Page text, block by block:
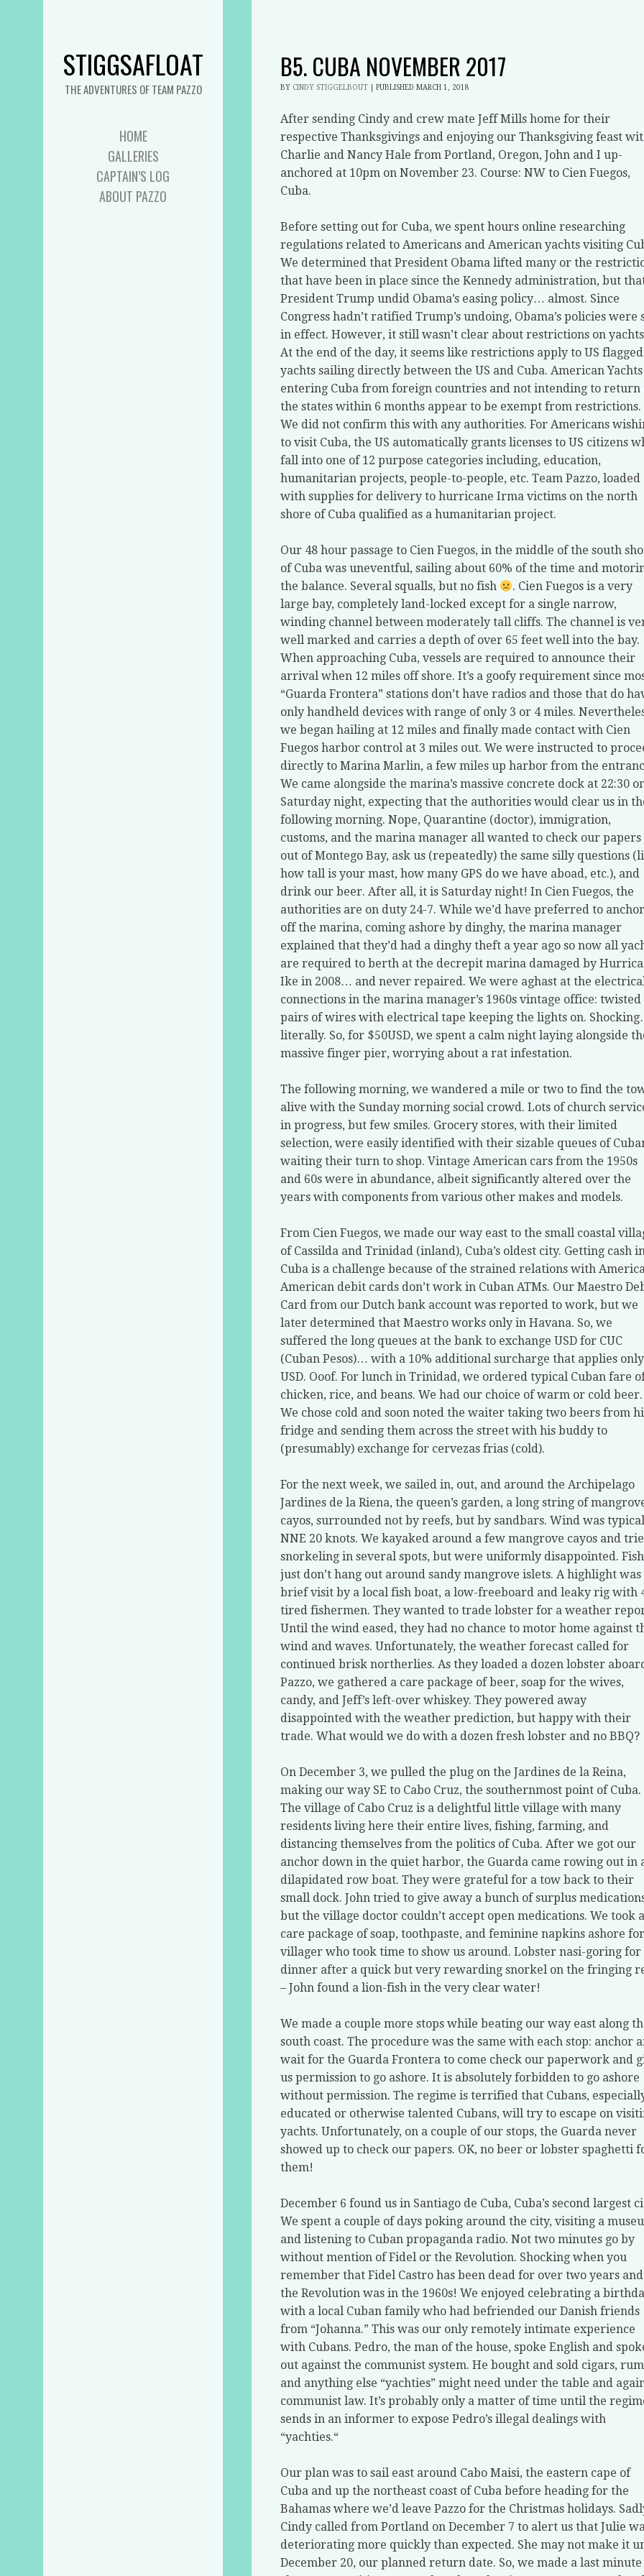
STIGGSAFLOAT
THE ADVENTURES OF TEAM PAZZO
HOME
GALLERIES
CAPTAIN’S LOG
ABOUT PAZZO
B5. CUBA NOVEMBER 2017
BY CINDY STIGGELBOUT PUBLISHED MARCH 1, 2018
After sending Cindy and crew mate Jeff Mills home for their
respective Thanksgivings and enjoying our Thanksgiving feast
Charlie and Nancy Hale from Portland, Oregon, John and I up-
anchored at 10pm on November 23. Course: NW to Cien Fuegos,
Cuba.
Before setting out for Cuba, we spent hours online researching
regulations related to Americans and American yachts visiting
We determined that President Obama lifted many or the
that have been in place since the Kennedy administration, but
President Trump undid Obama’s easing policy… almost. Since
Congress hadn’t ratified Trump’s undoing, Obama’s policies were
in effect. However, it still wasn’t clear about restrictions on
At the end of the day, it seems like restrictions apply to US flagged
yachts sailing directly between the US and Cuba. American Yachts
entering Cuba from foreign countries and not intending to return
the states within 6 months appear to be exempt from restrictions.
We did not confirm this with any authorities. For Americans
to visit Cuba, the US automatically grants licenses to US citizens
fall into one of 12 purpose categories including, education,
humanitarian projects, people-to-people, etc. Team Pazzo, loaded
with supplies for delivery to hurricane Irma victims on the north
shore of Cuba qualified as a humanitarian project.
Our 48 hour passage to Cien Fuegos, in the middle of the south
of Cuba was uneventful, sailing about 60% of the time and
the balance. Several squalls, but no fish
. Cien Fuegos is a very
large bay, completely land-locked except for a single narrow,
winding channel between moderately tall cliffs. The channel is
well marked and carries a depth of over 65 feet well into the bay.
When approaching Cuba, vessels are required to announce their
arrival when 12 miles off shore. It’s a goofy requirement since
“Guarda Frontera” stations don’t have radios and those that do
only handheld devices with range of only 3 or 4 miles.
we began hailing at 12 miles and finally made contact with Cien
Fuegos harbor control at 3 miles out. We were instructed to
directly to Marina Marlin, a few miles up harbor from the
We came alongside the marina’s massive concrete dock at 22:30
Saturday night, expecting that the authorities would clear us in
following morning. Nope, Quarantine (doctor), immigration,
customs, and the marina manager all wanted to check our papers
out of Montego Bay, ask us (repeatedly) the same silly questions
how tall is your mast, how many GPS do we have aboad, etc.), and
drink our beer. After all, it is Saturday night! In Cien Fuegos, the
authorities are on duty 24-7. While we’d have preferred to anchor
off the marina, coming ashore by dinghy, the marina manager
explained that they’d had a dinghy theft a year ago so now all
are required to berth at the decrepit marina damaged by
Ike in 2008… and never repaired. We were aghast at the
connections in the marina manager’s 1960s vintage office: twisted
pairs of wires with electrical tape keeping the lights on.
literally. So, for $50USD, we spent a calm night laying alongside
massive finger pier, worrying about a rat infestation.
The following morning, we wandered a mile or two to find the
alive with the Sunday morning social crowd. Lots of church
in progress, but few smiles. Grocery stores, with their limited
selection, were easily identified with their sizable queues of
waiting their turn to shop. Vintage American cars from the 1950s
and 60s were in abundance, albeit significantly altered over the
years with components from various other makes and models.
From Cien Fuegos, we made our way east to the small coastal
of Cassilda and Trinidad (inland), Cuba’s oldest city. Getting cash
Cuba is a challenge because of the strained relations with
American debit cards don’t work in Cuban ATMs. Our Maestro
Card from our Dutch bank account was reported to work, but we
later determined that Maestro works only in Havana. So, we
suffered the long queues at the bank to exchange USD for CUC
(Cuban Pesos)… with a 10% additional surcharge that applies
USD. Ooof. For lunch in Trinidad, we ordered typical Cuban fare
chicken, rice, and beans. We had our choice of warm or cold beer.
We chose cold and soon noted the waiter taking two beers from
fridge and sending them across the street with his buddy to
(presumably) exchange for cervezas frias (cold).
For the next week, we sailed in, out, and around the Archipelago
Jardines de la Riena, the queen’s garden, a long string of
cayos, surrounded not by reefs, but by sandbars. Wind was
NNE 20 knots. We kayaked around a few mangrove cayos and
snorkeling in several spots, but were uniformly disappointed. Fish
just don’t hang out around sandy mangrove islets. A highlight was
brief visit by a local fish boat, a low-freeboard and leaky rig with
tired fishermen. They wanted to trade lobster for a weather
Until the wind eased, they had no chance to motor home against
wind and waves. Unfortunately, the weather forecast called for
continued brisk northerlies. As they loaded a dozen lobster
Pazzo, we gathered a care package of beer, soap for the wives,
candy, and Jeff’s left-over whiskey. They powered away
disappointed with the weather prediction, but happy with their
trade. What would we do with a dozen fresh lobster and no BBQ?
On December 3, we pulled the plug on the Jardines de la Reina,
making our way SE to Cabo Cruz, the southernmost point of Cuba.
The village of Cabo Cruz is a delightful little village with many
residents living here their entire lives, fishing, farming, and
distancing themselves from the politics of Cuba. After we got our
anchor down in the quiet harbor, the Guarda came rowing out in
dilapidated row boat. They were grateful for a tow back to their
small dock. John tried to give away a bunch of surplus
but the village doctor couldn’t accept open medications. We took a
care package of soap, toothpaste, and feminine napkins ashore
villager who took time to show us around. Lobster nasi-goring for
dinner after a quick but very rewarding snorkel on the fringing
– John found a lion-fish in the very clear water!
We made a couple more stops while beating our way east along
south coast. The procedure was the same with each stop: anchor
wait for the Guarda Frontera to come check our paperwork and
us permission to go ashore. It is absolutely forbidden to go ashore
without permission. The regime is terrified that Cubans,
educated or otherwise talented Cubans, will try to escape on
yachts. Unfortunately, on a couple of our stops, the Guarda never
showed up to check our papers. OK, no beer or lobster spaghetti
them!
December 6 found us in Santiago de Cuba, Cuba’s second largest
We spent a couple of days poking around the city, visiting a
and listening to Cuban propaganda radio. Not two minutes go by
without mention of Fidel or the Revolution. Shocking when you
remember that Fidel Castro has been dead for over two years and
the Revolution was in the 1960s! We enjoyed celebrating a
with a local Cuban family who had befriended our Danish friends
from “Johanna.” This was our only remotely intimate experience
with Cubans. Pedro, the man of the house, spoke English and
out against the communist system. He bought and sold cigars,
and anything else “yachties” might need under the table and
communist law. It’s probably only a matter of time until the
sends in an informer to expose Pedro’s illegal dealings with
“yachties.“
Our plan was to sail east around Cabo Maisi, the eastern cape of
Cuba and up the northeast coast of Cuba before heading for the
Bahamas where we’d leave Pazzo for the Christmas holidays.
Cindy called from Portland on December 7 to alert us that Julie
deteriorating more quickly than expected. She may not make it
December 20, our planned return date. So, we made a last minute